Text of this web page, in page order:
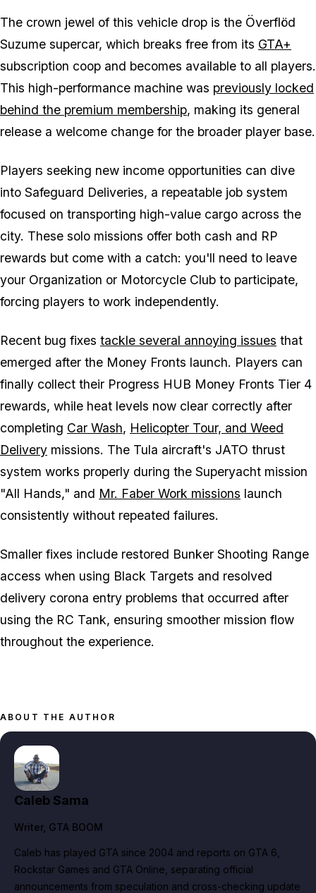
The crown jewel of this vehicle drop is the Överflöd
Suzume supercar, which breaks free from its GTA+
subscription coop and becomes available to all players.
This high-performance machine was previously locked
behind the premium membership, making its general
release a welcome change for the broader player base.
Players seeking new income opportunities can dive
into Safeguard Deliveries, a repeatable job system
focused on transporting high-value cargo across the
city. These solo missions offer both cash and RP
rewards but come with a catch: you'll need to leave
your Organization or Motorcycle Club to participate,
forcing players to work independently.
Recent bug fixes tackle several annoying issues that
emerged after the Money Fronts launch. Players can
finally collect their Progress HUB Money Fronts Tier 4
rewards, while heat levels now clear correctly after
completing Car Wash, Helicopter Tour, and Weed
Delivery missions. The Tula aircraft's JATO thrust
system works properly during the Superyacht mission
"All Hands," and Mr. Faber Work missions launch
consistently without repeated failures.
Smaller fixes include restored Bunker Shooting Range
access when using Black Targets and resolved
delivery corona entry problems that occurred after
using the RC Tank, ensuring smoother mission flow
throughout the experience.
ABOUT THE AUTHOR
Caleb Sama
Writer, GTA BOOM
Caleb has played GTA since 2004 and reports on GTA 6,
Rockstar Games and GTA Online, separating official
announcements from speculation and cross-checking update